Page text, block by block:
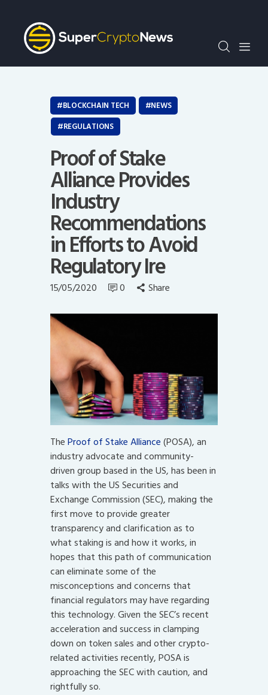
Crypto Bots
SCN30Index
Events
Opinion
Author
BLOCKCHAIN TECH
NEWS
REGULATIONS
Proof of Stake
Alliance Provides
Industry
Recommendations
in Efforts to Avoid
Regulatory Ire
15/05/2020 0 Share
TheProof of Stake Alliance(POSA), an
industry advocate and community-
driven group based in the US, has been in
talks with the US Securities and
Exchange Commission (SEC), making the
first move to provide greater
transparency and clarification as to
what staking is and how it works, in
hopes that this path of communication
can eliminate some of the
misconceptions and concerns that
financial regulators may have regarding
this technology. Given the SEC’s recent
acceleration and success in clamping
down on token sales and other crypto-
related activities recently, POSA is
approaching the SEC with caution, and
rightfully so.